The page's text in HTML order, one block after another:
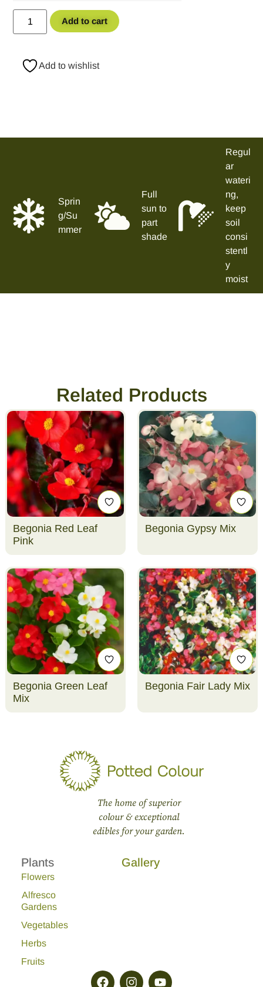
Add to cart
Add to wishlist
Sprin
g/Su
mmer
Full
sun to
part
shade
Regul
ar
wateri
ng,
keep
soil
consi
stentl
y
moist
Related Products
Begonia Red Leaf
Pink
Begonia Gypsy Mix
Begonia Green Leaf
Mix
Begonia Fair Lady Mix
The home of superior
colour & exceptional
edibles for your garden.
Plants
Flowers
Alfresco
Gardens
Vegetables
Herbs
Fruits
Gallery